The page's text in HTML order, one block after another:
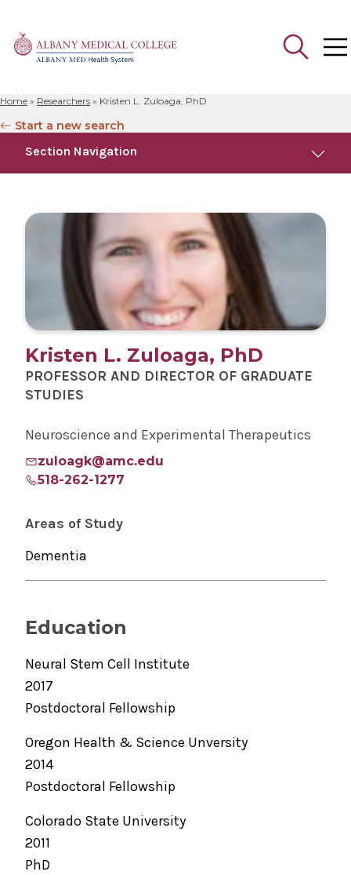
for:
Home » Researchers » Kristen L. Zuloaga, PhD
Start a new search
Section Navigation
Research
Publications
Kristen L. Zuloaga, PhD
PROFESSOR AND DIRECTOR OF GRADUATE
STUDIES
Neuroscience and Experimental Therapeutics
zuloagk@amc.edu
518-262-1277
Areas of Study
Dementia
Education
Neural Stem Cell Institute
2017
Postdoctoral Fellowship
Oregon Health & Science Unversity
2014
Postdoctoral Fellowship
Colorado State University
2011
PhD